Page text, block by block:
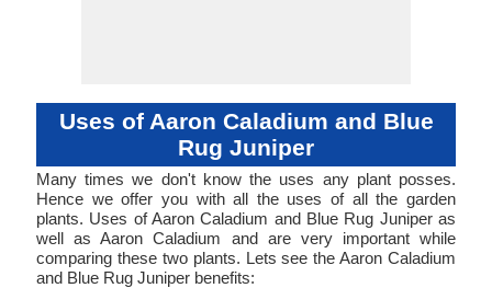
Uses of Aaron Caladium and Blue
Rug Juniper
Many times we don't know the uses any plant posses.
Hence we offer you with all the uses of all the garden
plants. Uses of Aaron Caladium and Blue Rug Juniper as
well as Aaron Caladium and are very important while
comparing these two plants. Lets see the Aaron Caladium
and Blue Rug Juniper benefits: